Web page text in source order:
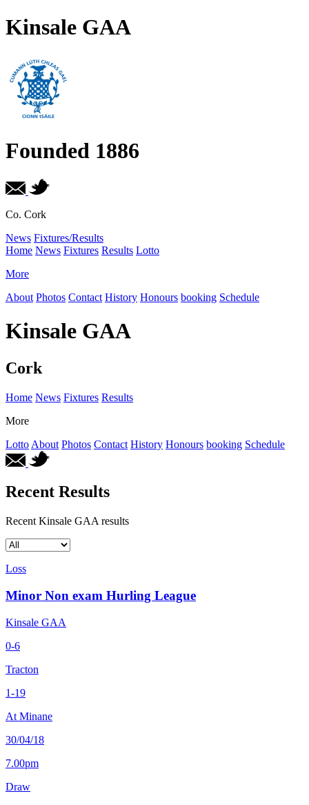
Kinsale GAA
Founded 1886
Co. Cork
News Fixtures/Results
Home News Fixtures Results Lotto
More
About Photos Contact History Honours booking Schedule
Kinsale GAA
Cork
Home News Fixtures Results
More
Lotto About Photos Contact History Honours booking Schedule
Recent Results
Recent Kinsale GAA results
Loss
Minor Non exam Hurling League
Kinsale GAA
0-6
Tracton
1-19
At Minane
30/04/18
7.00pm
Draw